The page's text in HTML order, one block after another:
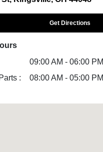
Get Directions
09:00 AM - 06:00 PM
:
08:00 AM - 05:00 PM